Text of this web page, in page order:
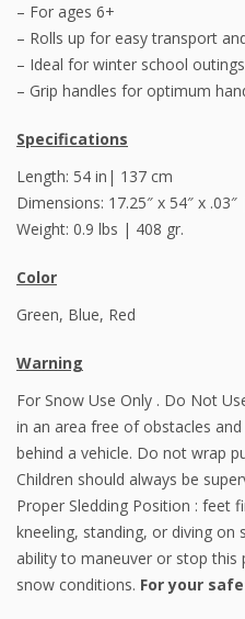
– For ages 6+
– Rolls up for easy transport
– Ideal for winter school
– Grip handles for optimum
Specifications
Length: 54 in| 137 cm
Dimensions: 17.25″ x 54″ x
Weight: 0.9 lbs | 408 gr.
Color
Green, Blue, Red
Warning
For Snow Use Only . Do Not
in an area free of obstacles
behind a vehicle. Do not wrap
Children should always be
Proper Sledding Position : feet
kneeling, standing, or diving on
ability to maneuver or stop this
snow conditions. For your